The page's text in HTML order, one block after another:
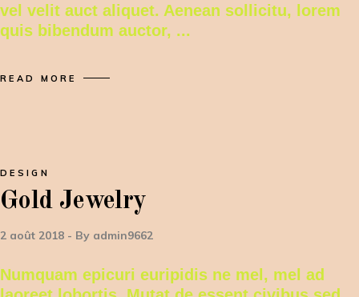
vel velit auct aliquet. Aenean sollicitu, lorem
quis bibendum auctor,
READ MORE
DESIGN
Gold Jewelry
2 août 2018 By admin9662
Numquam epicuri euripidis ne mel, mel ad